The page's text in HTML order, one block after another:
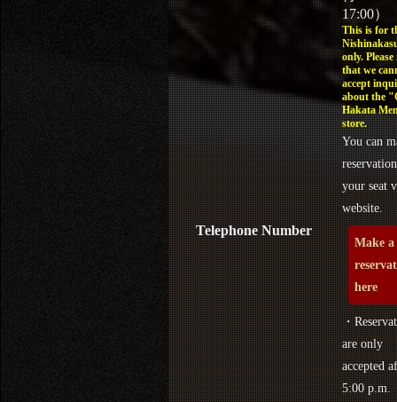
Telephone Number
17:00）
This is for
only. Please
that we
accept
about the
Hakata
store.
You can
your seat
website.
Make a
here
・
are only
accepted
5:00 p.m.